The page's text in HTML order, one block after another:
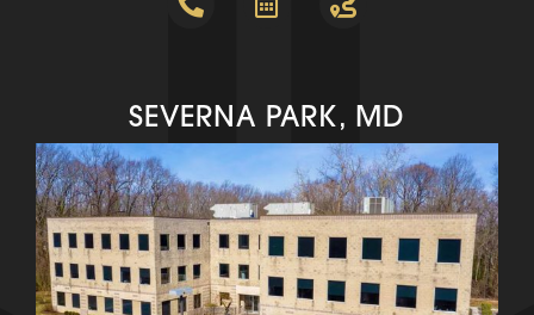
SEVERNA PARK, MD